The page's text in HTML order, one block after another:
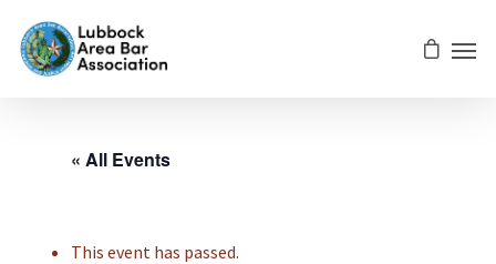
« All Events
This event has passed.